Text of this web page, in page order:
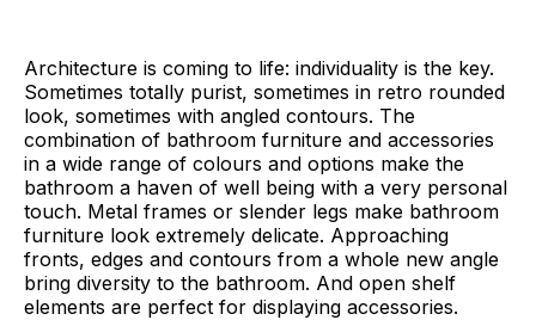
Architecture is coming to life: individuality is the key.
Sometimes totally purist, sometimes in retro rounded
look, sometimes with angled contours. The
combination of bathroom furniture and accessories
in a wide range of colours and options make the
bathroom a haven of well being with a very personal
touch. Metal frames or slender legs make bathroom
furniture look extremely delicate. Approaching
fronts, edges and contours from a whole new angle
bring diversity to the bathroom. And open shelf
elements are perfect for displaying accessories.